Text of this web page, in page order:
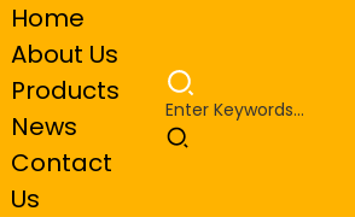
Home
About Us
Products
News
Contact
Us
Home
Products